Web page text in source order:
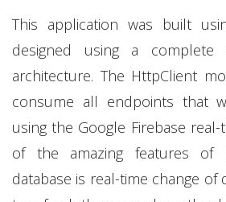
This application was built
designed using a complete
architecture. The HttpClient
consume all endpoints that
using the Google Firebase real-
of the amazing features of
database is real-time change of